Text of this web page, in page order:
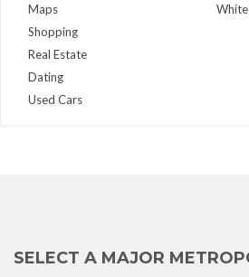
Maps
White
Shopping
Real Estate
Dating
Used Cars
SELECT A MAJOR